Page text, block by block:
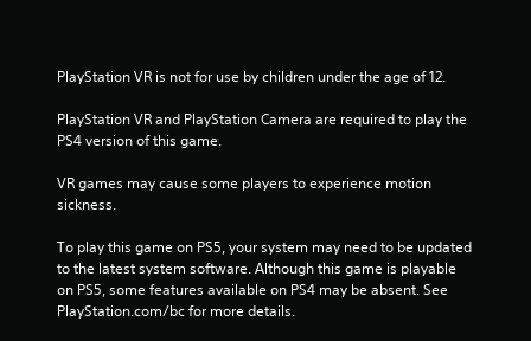
r
o
2
2
7
PlayStation VR is not for use by children under the age of 12.
PlayStation VR and PlayStation Camera are required to play the
PS4 version of this game.
VR games may cause some players to experience motion
sickness.
To play this game on PS5, your system may need to be updated
to the latest system software. Although this game is playable
on PS5, some features available on PS4 may be absent. See
PlayStation.com/bc for more details.